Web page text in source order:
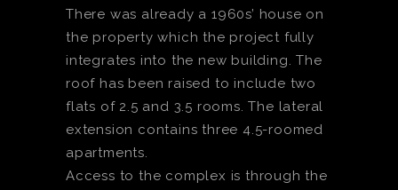
There was already a 1960s’ house on
the property which the project fully
integrates into the new building. The
roof has been raised to include two
flats of 2.5 and 3.5 rooms. The lateral
extension contains three 4.5-roomed
apartments.
Access to the complex is through the